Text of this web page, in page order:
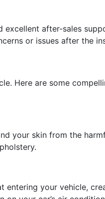
after-sales
or issues after the
Here are some
your skin from the
entering your vehicle,